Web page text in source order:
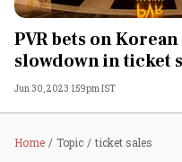
India
PVR bets on
slowdown in ticket
Jun 30, 2023 1:59pm IST
Home Topic ticket sales